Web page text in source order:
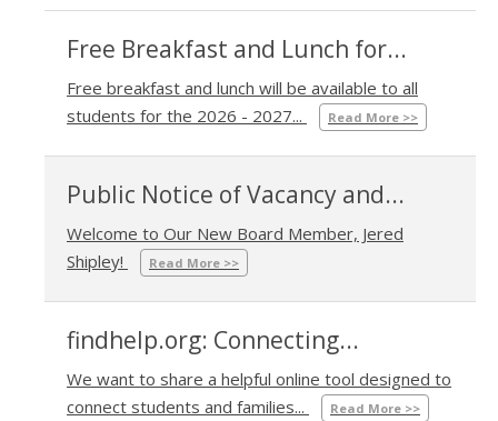
Free Breakfast and Lunch for...
07/31/2026 03:04 PM
Free breakfast and lunch will be available to all
students for the 2026 - 2027...
Read More >>
Public Notice of Vacancy and...
01/09/2026 11:05 AM
Welcome to Our New Board Member, Jered
Shipley!
Read More >>
findhelp.org: Connecting...
09/18/2025 02:45 PM
We want to share a helpful online tool designed to
connect students and families...
Read More >>